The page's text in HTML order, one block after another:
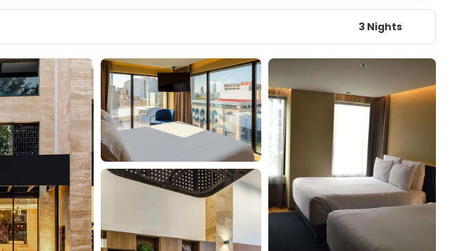
3 Nights